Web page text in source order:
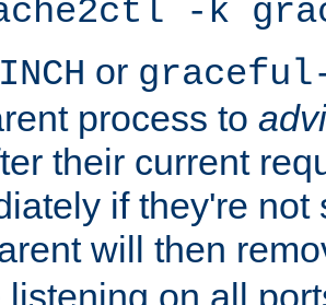
-k
or
process to
their current
if they're not
will then
listening on all